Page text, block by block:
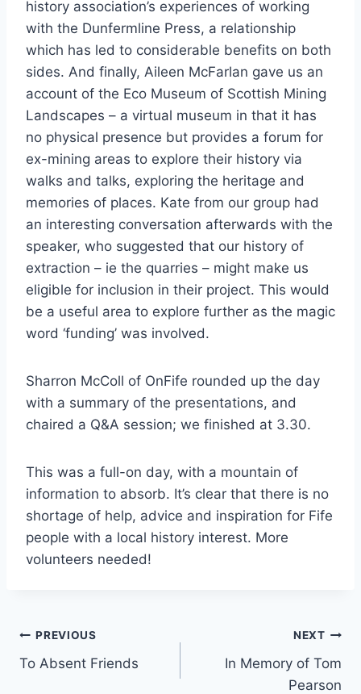
history association’s experiences of working
with the Dunfermline Press, a relationship
which has led to considerable benefits on both
sides. And finally, Aileen McFarlan gave us an
account of the Eco Museum of Scottish Mining
Landscapes – a virtual museum in that it has
no physical presence but provides a forum for
ex-mining areas to explore their history via
walks and talks, exploring the heritage and
memories of places. Kate from our group had
an interesting conversation afterwards with the
speaker, who suggested that our history of
extraction – ie the quarries – might make us
eligible for inclusion in their project. This would
be a useful area to explore further as the magic
word ‘funding’ was involved.
Sharron McColl of OnFife rounded up the day
with a summary of the presentations, and
chaired a Q&A session; we finished at 3.30.
This was a full-on day, with a mountain of
information to absorb. It’s clear that there is no
shortage of help, advice and inspiration for Fife
people with a local history interest. More
volunteers needed!
Post
navigation
PREVIOUS
To Absent Friends
NEXT
In Memory of Tom
Pearson